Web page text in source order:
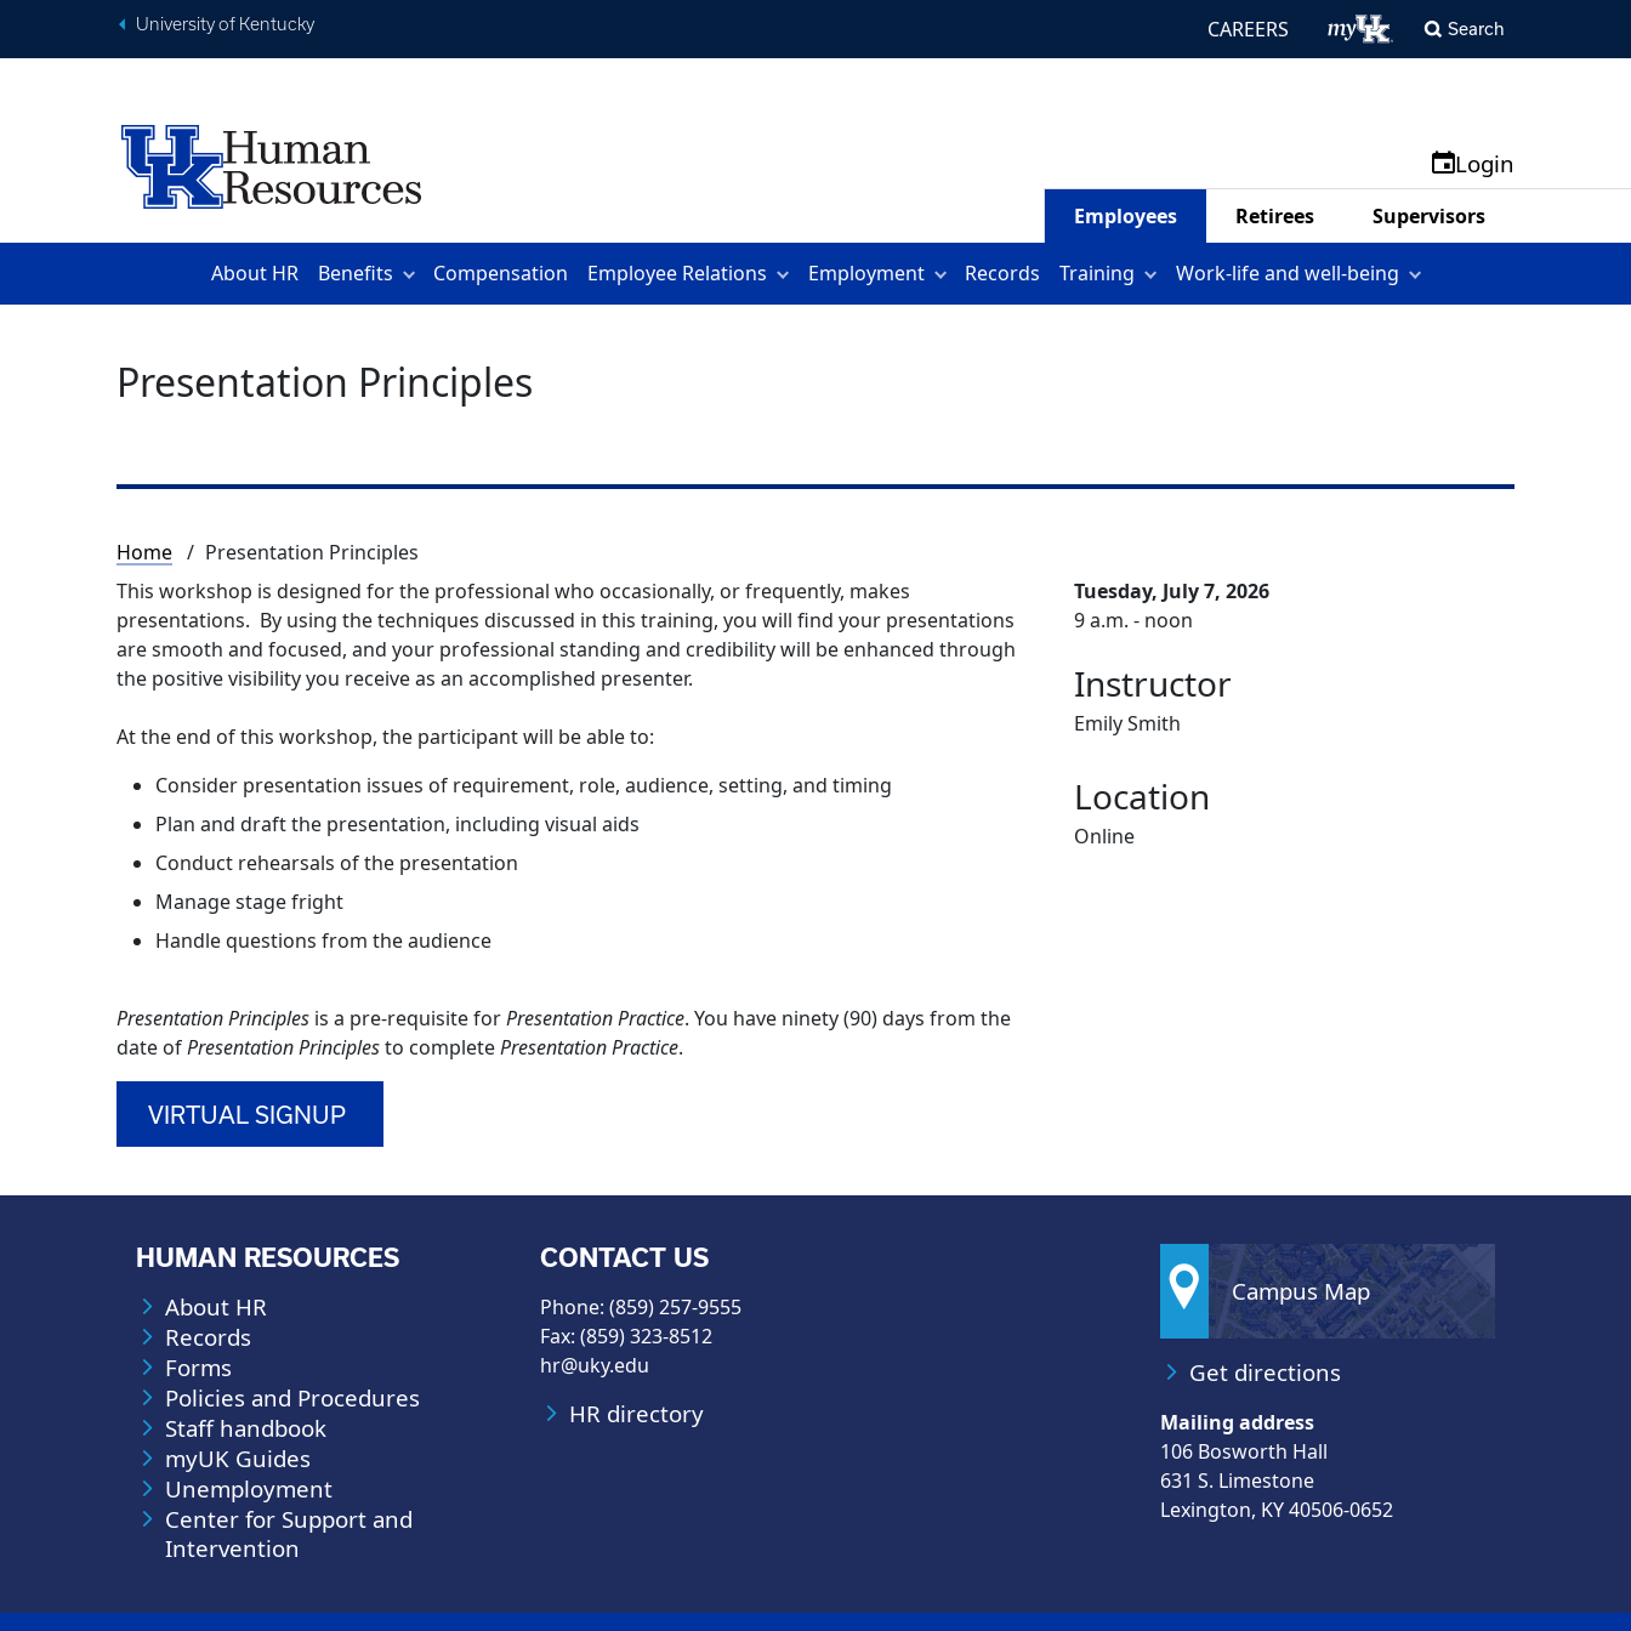
University of Kentucky CAREERS Search
Login
Employees Retirees Supervisors
About HR Benefits Compensation Employee Relations Employment Records Training Work-life and well-being
Presentation Principles
Breadcrumb
Home
Presentation Principles
This workshop is designed for the professional who occasionally, or frequently, makes
presentations. By using the techniques discussed in this training, you will find your presentations
are smooth and focused, and your professional standing and credibility will be enhanced through
the positive visibility you receive as an accomplished presenter.
At the end of this workshop, the participant will be able to:
Consider presentation issues of requirement, role, audience, setting, and timing
Plan and draft the presentation, including visual aids
Conduct rehearsals of the presentation
Manage stage fright
Handle questions from the audience
Presentation Principles is a pre-requisite forPresentation Practice. You have ninety (90) days from the
date ofPresentation Principlesto completePresentation Practice.
VIRTUAL SIGNUP
Tuesday, July 7, 2026
9 a.m. - noon
Instructor
Emily Smith
Location
Online
HUMAN RESOURCES
About HR
Records
Forms
Policies and Procedures
Staff handbook
myUK Guides
Unemployment
Center for Support and
Intervention
CONTACT US
Phone: (859) 257-9555
Fax: (859) 323-8512
hr@uky.edu
HR directory
Campus Map
Get directions
Mailing address
106 Bosworth Hall
631 S. Limestone
Lexington, KY 40506-0652